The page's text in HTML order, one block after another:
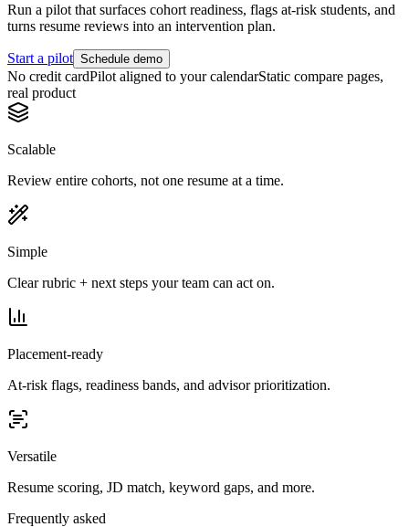
Run a pilot that surfaces cohort readiness, flags at-risk students, and
turns resume reviews into an intervention plan.
Start a pilot Schedule demo
No credit cardPilot aligned to your calendarStatic compare pages,
real product
Scalable
Review entire cohorts, not one resume at a time.
Simple
Clear rubric + next steps your team can act on.
Placement-ready
At-risk flags, readiness bands, and advisor prioritization.
Versatile
Resume scoring, JD match, keyword gaps, and more.
Frequently asked